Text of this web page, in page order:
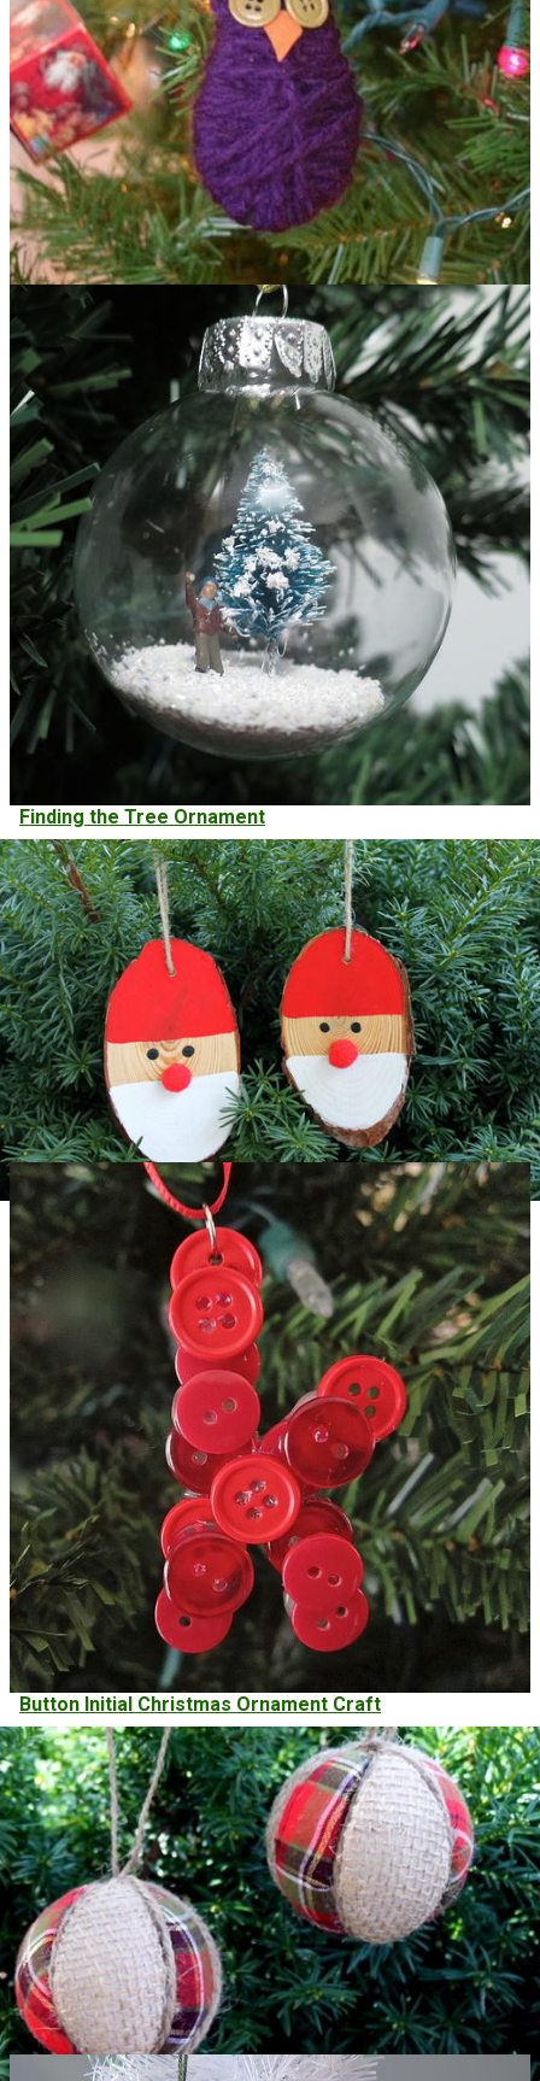
Oh So Cute Owl Ornament
Finding the Tree Ornament
Easy Wood Slice Santa Ornaments
Button Initial Christmas Ornament Craft